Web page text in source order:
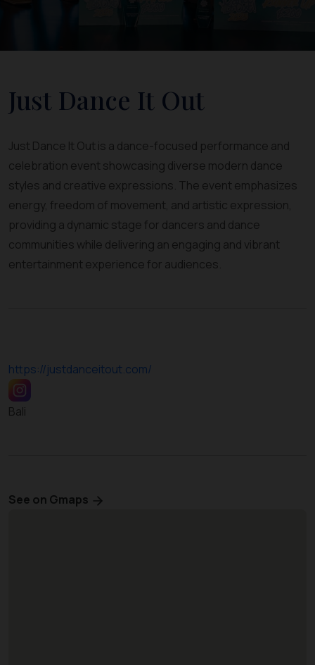
Just Dance It Out
Just Dance It Out is a dance-focused performance and
celebration event showcasing diverse modern dance
styles and creative expressions. The event emphasizes
energy, freedom of movement, and artistic expression,
providing a dynamic stage for dancers and dance
communities while delivering an engaging and vibrant
entertainment experience for audiences.
https://justdanceitout.com/
Bali
See on Gmaps